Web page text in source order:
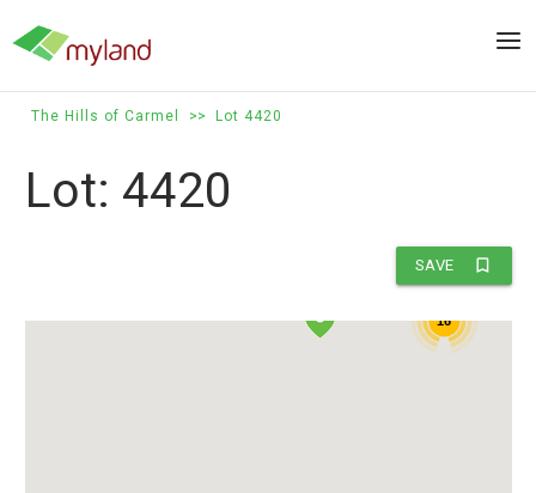
to
The Hills of Carmel >> Lot 4420
Lot: 4420
bookmark_border
SAVE
16